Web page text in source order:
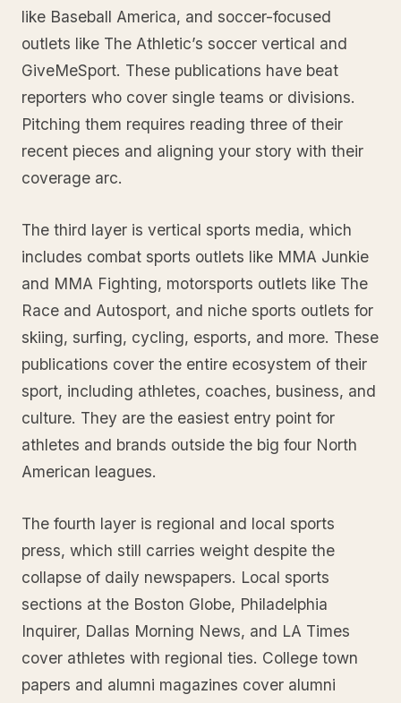
like Baseball America, and soccer-focused
outlets like The Athletic’s soccer vertical and
GiveMeSport. These publications have beat
reporters who cover single teams or divisions.
Pitching them requires reading three of their
recent pieces and aligning your story with their
coverage arc.
The third layer is vertical sports media, which
includes combat sports outlets like MMA Junkie
and MMA Fighting, motorsports outlets like The
Race and Autosport, and niche sports outlets for
skiing, surfing, cycling, esports, and more. These
publications cover the entire ecosystem of their
sport, including athletes, coaches, business, and
culture. They are the easiest entry point for
athletes and brands outside the big four North
American leagues.
The fourth layer is regional and local sports
press, which still carries weight despite the
collapse of daily newspapers. Local sports
sections at the Boston Globe, Philadelphia
Inquirer, Dallas Morning News, and LA Times
cover athletes with regional ties. College town
papers and alumni magazines cover alumni